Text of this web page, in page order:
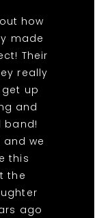
how
made
Their
really
up
and
band!
we
this
the
ago